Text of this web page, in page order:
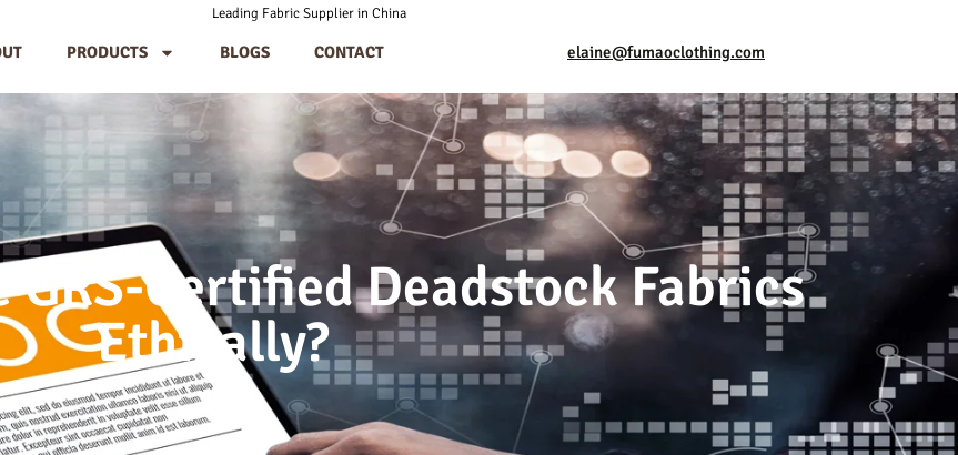
Leading Fabric Supplier in China
PRODUCTS BLOGS CONTACT elaine@fumaoclothing.com
GRS-Certified Deadstock Fabrics
Ethically?